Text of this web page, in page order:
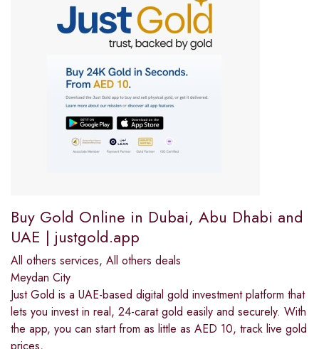
Buy Gold Online in Dubai, Abu Dhabi and
UAE | justgold.app
All others services, All others deals
Meydan City
Just Gold is a UAE-based digital gold investment platform that
lets you invest in real, 24-carat gold easily and securely. With
the app, you can start from as little as AED 10, track live gold
prices,